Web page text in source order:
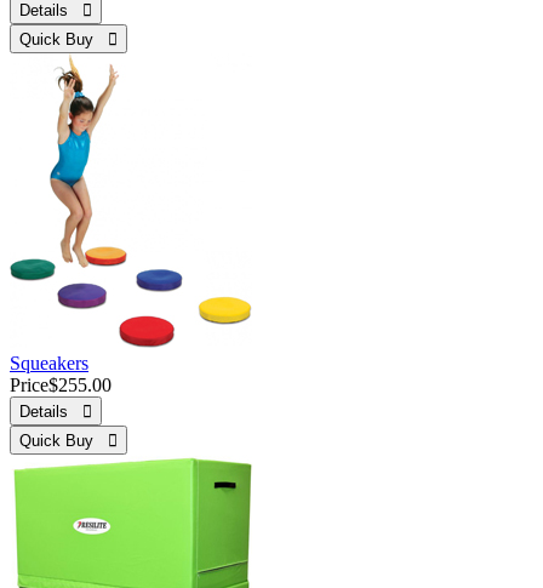
Details 
Quick Buy 
Squeakers
Price$255.00
Details 
Quick Buy 